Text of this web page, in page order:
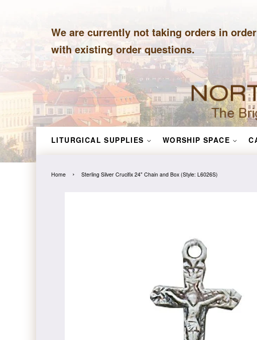
We are currently not taking orders in
with existing order questions.
LITURGICAL SUPPLIES WORSHIP SPACE
Home › Sterling Silver Crucifix 24" Chain and Box (Style: L6026S)